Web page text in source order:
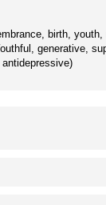
birth,
generative,